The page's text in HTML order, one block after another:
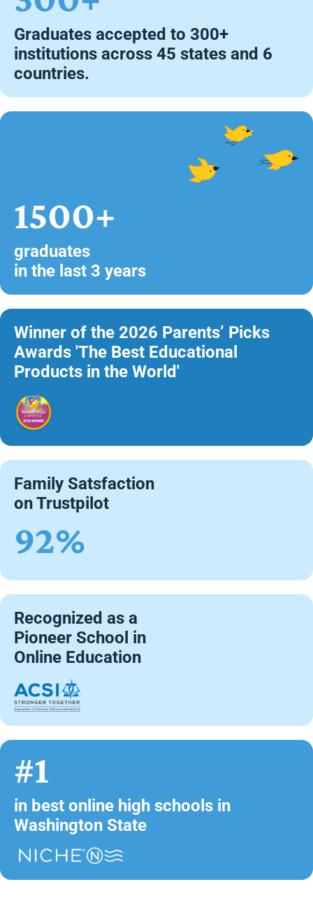
Graduates accepted to 300+
institutions across 45 states and 6
countries.
1500+
graduates
in the last 3 years
Winner of the 2026 Parents’ Picks
Awards 'The Best Educational
Products in the World'
Family Satsfaction
on Trustpilot
92%
Recognized as a
Pioneer School in
Online Education
#1
in best online high schools in
Washington State